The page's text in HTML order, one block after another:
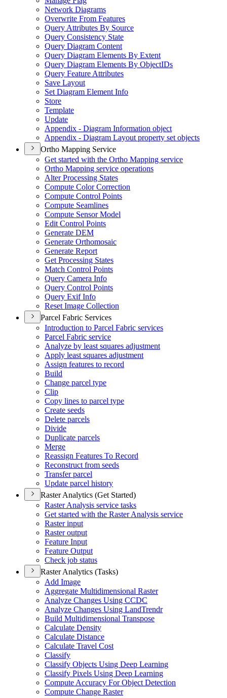
Network Diagrams
Overwrite From Features
Query Attributes By Source
Query Consistency State
Query Diagram Content
Query Diagram Elements By Extent
Query Diagram Elements By ObjectIDs
Query Feature Attributes
Save Layout
Set Diagram Element Info
Store
Template
Update
Appendix - Diagram Information object
Appendix - Diagram Layout property set objects
Ortho Mapping Service
Get started with the Ortho Mapping service
Ortho Mapping service operations
Alter Processing States
Compute Color Correction
Compute Control Points
Compute Seamlines
Compute Sensor Model
Edit Control Points
Generate DEM
Generate Orthomosaic
Generate Report
Get Processing States
Match Control Points
Query Camera Info
Query Control Points
Query Exif Info
Reset Image Collection
Parcel Fabric Services
Introduction to Parcel Fabric services
Parcel Fabric service
Analyze by least squares adjustment
Apply least squares adjustment
Assign features to record
Build
Change parcel type
Clip
Copy lines to parcel type
Create seeds
Delete parcels
Divide
Duplicate parcels
Merge
Reassign Features To Record
Reconstruct from seeds
Transfer parcel
Update parcel history
Raster Analytics (Get Started)
Raster Analysis service tasks
Get started with the Raster Analysis service
Raster input
Raster output
Feature Input
Feature Output
Check job status
Raster Analytics (Tasks)
Add Image
Aggregate Multidimensional Raster
Analyze Changes Using CCDC
Analyze Changes Using LandTrendr
Build Multidimensional Transpose
Calculate Density
Calculate Distance
Calculate Travel Cost
Classify
Classify Objects Using Deep Learning
Classify Pixels Using Deep Learning
Compute Accuracy For Object Detection
Compute Change Raster